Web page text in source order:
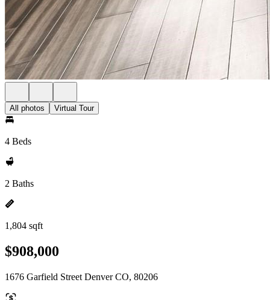
All photos Virtual Tour
4 Beds
2 Baths
1,804 sqft
$908,000
1676 Garfield Street Denver CO, 80206